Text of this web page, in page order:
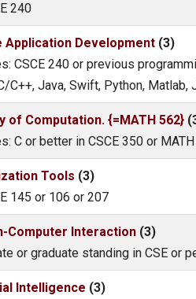
240
Application Development (3)
CSCE 240 or previous
C++, Java, Swift, Python, Matlab,
of Computation. {=MATH 562}
C or better in CSCE 350 or
Tools (3)
145 or 106 or 207
Computer Interaction (3)
or graduate standing in CSE or
Intelligence (3)